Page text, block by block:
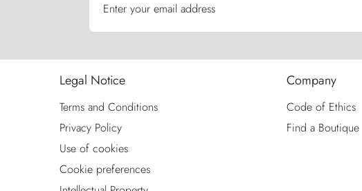
Enter your email address
Legal Notice
Terms and Conditions
Privacy Policy
Use of cookies
Cookie preferences
Company
Code of Ethics
Find a Boutique